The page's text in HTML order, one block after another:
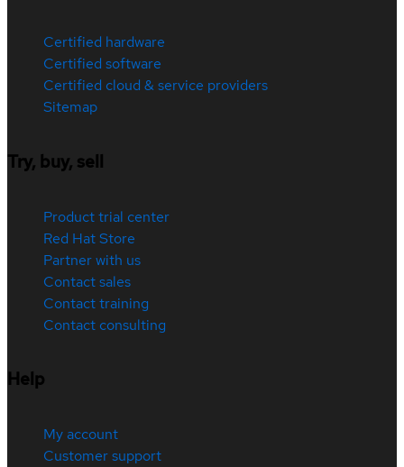
Certified hardware
Certified software
Certified cloud & service providers
Sitemap
Try, buy, sell
Product trial center
Red Hat Store
Partner with us
Contact sales
Contact training
Contact consulting
Help
My account
Customer support